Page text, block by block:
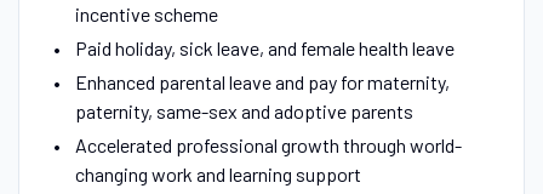
incentive scheme
Paid holiday, sick leave, and female health leave
Enhanced parental leave and pay for maternity,
paternity, same-sex and adoptive parents
Accelerated professional growth through world-
changing work and learning support